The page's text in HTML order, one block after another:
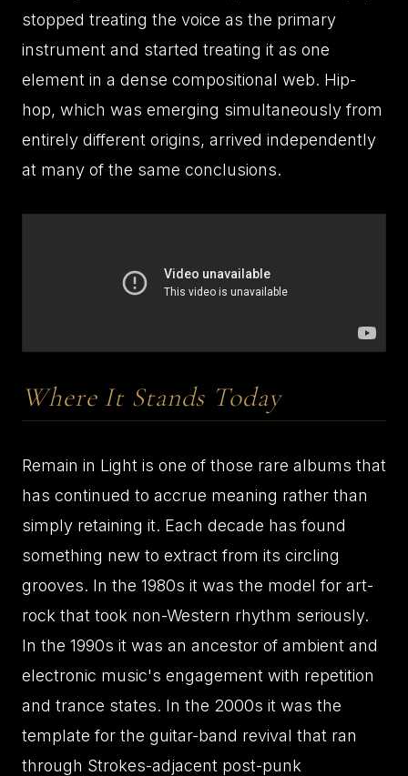
stopped treating the voice as the primary
instrument and started treating it as one
element in a dense compositional web. Hip-
hop, which was emerging simultaneously from
entirely different origins, arrived independently
at many of the same conclusions.
Where It Stands Today
Remain in Light is one of those rare albums that
has continued to accrue meaning rather than
simply retaining it. Each decade has found
something new to extract from its circling
grooves. In the 1980s it was the model for art-
rock that took non-Western rhythm seriously.
In the 1990s it was an ancestor of ambient and
electronic music's engagement with repetition
and trance states. In the 2000s it was the
template for the guitar-band revival that ran
through Strokes-adjacent post-punk